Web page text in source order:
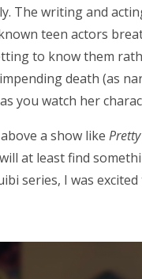
The writing and
teen actors
to know them
death (as
you watch her
a show like
at least find
series, I was